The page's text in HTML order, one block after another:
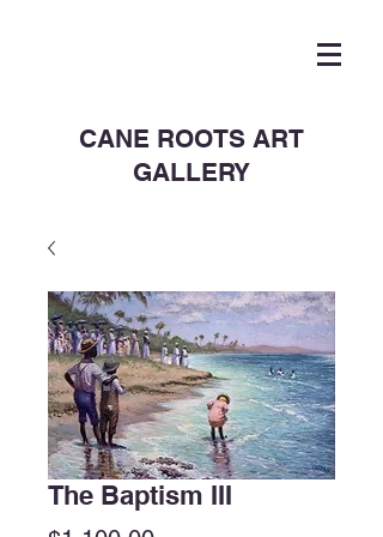
CANE ROOTS ART
GALLERY
The Baptism III